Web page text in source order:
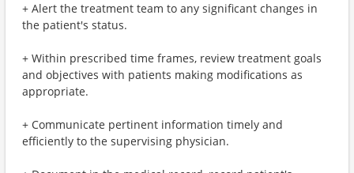
+ Alert the treatment team to any significant changes in
the patient's status.
+ Within prescribed time frames, review treatment goals
and objectives with patients making modifications as
appropriate.
+ Communicate pertinent information timely and
efficiently to the supervising physician.